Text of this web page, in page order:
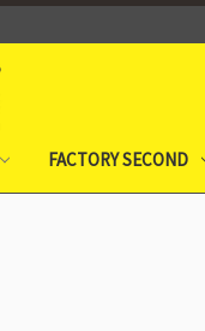
FACTORY SECOND